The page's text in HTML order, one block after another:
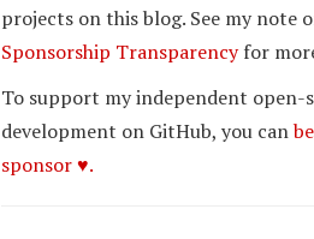
projects on this blog. See my note
Sponsorship Transparencyfor
To support my independent open-
development on GitHub, you can
sponsor ♥.